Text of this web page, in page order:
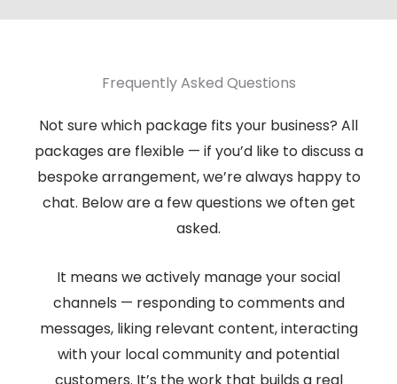
Frequently Asked Questions
Not sure which package fits your business? All
packages are flexible — if you’d like to discuss a
bespoke arrangement, we’re always happy to
chat. Below are a few questions we often get
asked.
It means we actively manage your social
channels — responding to comments and
messages, liking relevant content, interacting
with your local community and potential